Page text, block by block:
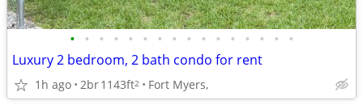
• • • • • • • • • • • • • • • •
Luxury 2 bedroom, 2 bath condo for rent
1h ago 2br1143ft2 Fort Myers,